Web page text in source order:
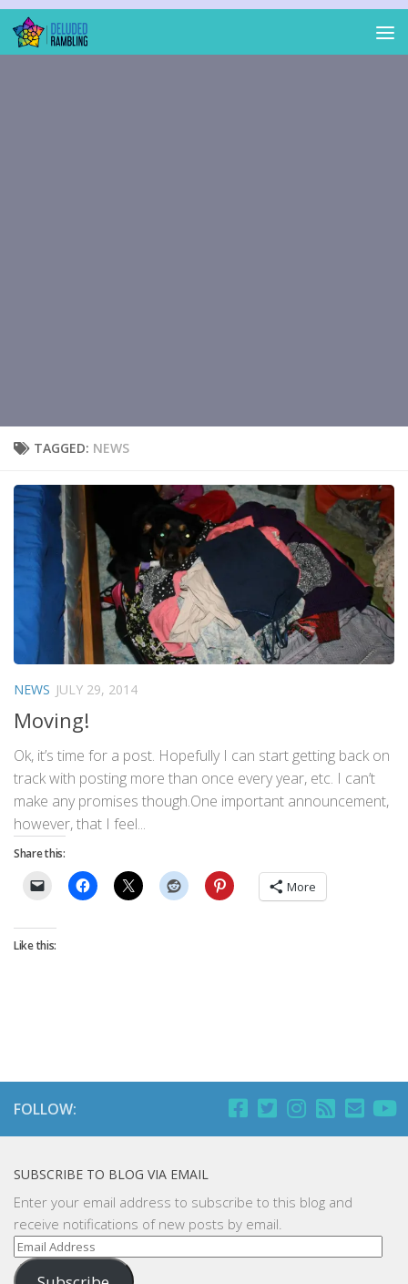
Skip to content
TAGGED: NEWS
NEWS JULY 29, 2014
Moving!
Ok, it’s time for a post. Hopefully I can start getting back on
track with posting more than once every year, etc. I can’t
make any promises though.One important announcement,
however, that I feel...
Share this:
More
Like this:
FOLLOW:
SUBSCRIBE TO BLOG VIA EMAIL
Enter your email address to subscribe to this blog and
receive notifications of new posts by email.
Email
Address